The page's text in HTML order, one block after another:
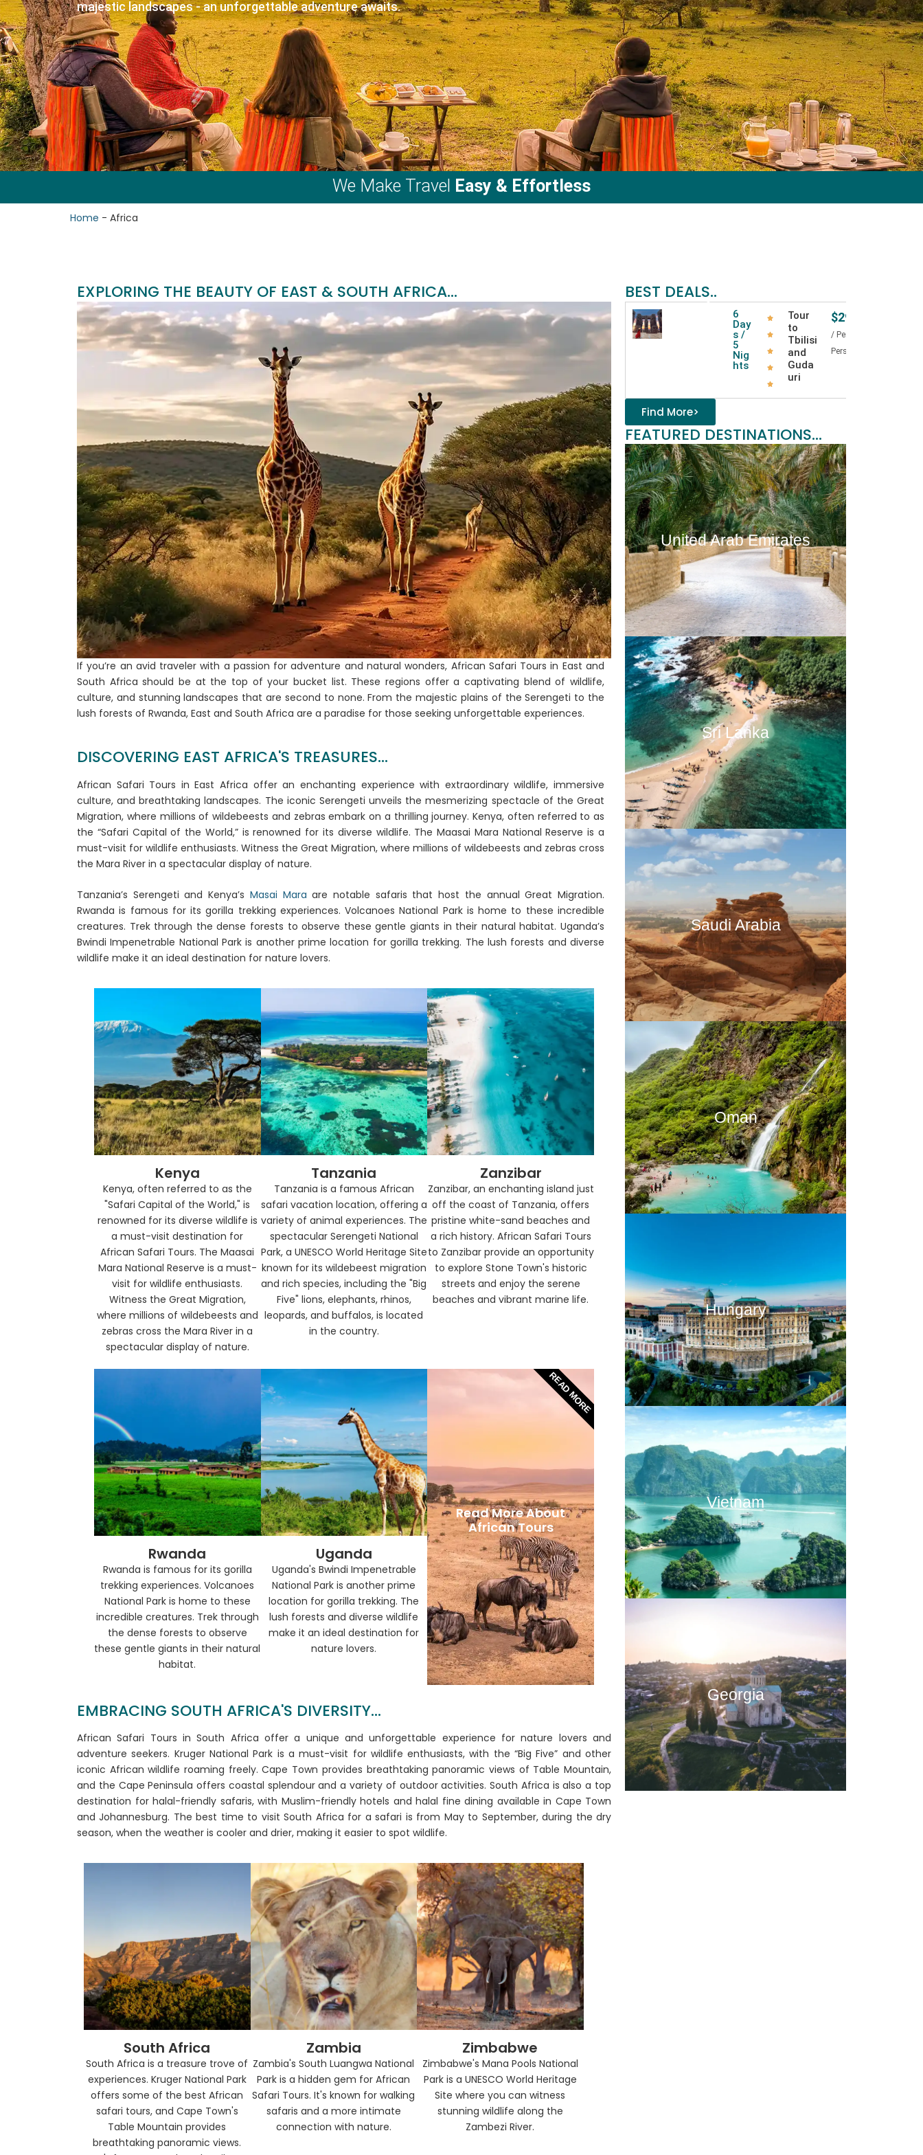
majestic landscapes - an unforgettable adventure awaits.
We Make Travel Easy & Effortless
Home - Africa
EXPLORING THE BEAUTY OF EAST & SOUTH AFRICA...
If you’re an avid traveler with a passion for adventure and natural wonders, African Safari Tours in East and
South Africa should be at the top of your bucket list. These regions offer a captivating blend of wildlife,
culture, and stunning landscapes that are second to none. From the majestic plains of the Serengeti to the
lush forests of Rwanda, East and South Africa are a paradise for those seeking unforgettable experiences.
DISCOVERING EAST AFRICA'S TREASURES...
African Safari Tours in East Africa offer an enchanting experience with extraordinary wildlife, immersive
culture, and breathtaking landscapes. The iconic Serengeti unveils the mesmerizing spectacle of the Great
Migration, where millions of wildebeests and zebras embark on a thrilling journey. Kenya, often referred to as
the “Safari Capital of the World,” is renowned for its diverse wildlife. The Maasai Mara National Reserve is a
must-visit for wildlife enthusiasts. Witness the Great Migration, where millions of wildebeests and zebras cross
the Mara River in a spectacular display of nature.
Tanzania’s Serengeti and Kenya’s Masai Mara are notable safaris that host the annual Great Migration.
Rwanda is famous for its gorilla trekking experiences. Volcanoes National Park is home to these incredible
creatures. Trek through the dense forests to observe these gentle giants in their natural habitat. Uganda’s
Bwindi Impenetrable National Park is another prime location for gorilla trekking. The lush forests and diverse
wildlife make it an ideal destination for nature lovers.
Kenya
Kenya, often referred to as the
"Safari Capital of the World," is
renowned for its diverse wildlife is
a must-visit destination for
African Safari Tours. The Maasai
Mara National Reserve is a must-
visit for wildlife enthusiasts.
Witness the Great Migration,
where millions of wildebeests and
zebras cross the Mara River in a
spectacular display of nature.​
Tanzania
Tanzania is a famous African
safari vacation location, offering a
variety of animal experiences. The
spectacular Serengeti National
Park, a UNESCO World Heritage Site
known for its wildebeest migration
and rich species, including the "Big
Five" lions, elephants, rhinos,
leopards, and buffalos, is located
in the country.
Zanzibar
Zanzibar, an enchanting island just
off the coast of Tanzania, offers
pristine white-sand beaches and
a rich history. African Safari Tours
to Zanzibar provide an opportunity
to explore Stone Town's historic
streets and enjoy the serene
beaches and vibrant marine life.
Rwanda
Rwanda is famous for its gorilla
trekking experiences. Volcanoes
National Park is home to these
incredible creatures. Trek through
the dense forests to observe
these gentle giants in their natural
habitat.
Uganda
Uganda's Bwindi Impenetrable
National Park is another prime
location for gorilla trekking. The
lush forests and diverse wildlife
make it an ideal destination for
nature lovers.
Read More About
African Tours
READ MORE
EMBRACING SOUTH AFRICA'S DIVERSITY...
African Safari Tours in South Africa offer a unique and unforgettable experience for nature lovers and
adventure seekers. Kruger National Park is a must-visit for wildlife enthusiasts, with the “Big Five” and other
iconic African wildlife roaming freely. Cape Town provides breathtaking panoramic views of Table Mountain,
and the Cape Peninsula offers coastal splendour and a variety of outdoor activities. South Africa is also a top
destination for halal-friendly safaris, with Muslim-friendly hotels and halal fine dining available in Cape Town
and Johannesburg. The best time to visit South Africa for a safari is from May to September, during the dry
season, when the weather is cooler and drier, making it easier to spot wildlife.
South Africa
South Africa is a treasure trove of
experiences. Kruger National Park
offers some of the best African
safari tours, and Cape Town's
Table Mountain provides
breathtaking panoramic views.
Zambia
Zambia's South Luangwa National
Park is a hidden gem for African
Safari Tours. It's known for walking
safaris and a more intimate
connection with nature.
Zimbabwe
Zimbabwe's Mana Pools National
Park is a UNESCO World Heritage
Site where you can witness
stunning wildlife along the
Zambezi River.
BEST DEALS..
G
e
6
Day
s /
5
Nig
hts
Tour
to
Tbilisi
and
Guda
uri
$295
/ Per
Person
Find More>
FEATURED DESTINATIONS...
United Arab Emirates
Sri Lanka
Saudi Arabia
Oman
Hungary
Vietnam
Georgia